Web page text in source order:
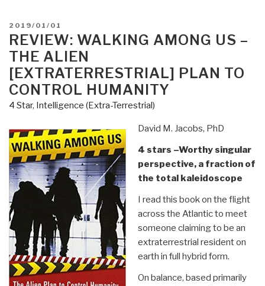
of
a
Presidency
by
Daniel
Estulin”
POSTED
ON
2019/01/01
REVIEW: WALKING AMONG US –
THE ALIEN
[EXTRATERRESTRIAL] PLAN TO
CONTROL HUMANITY
4 Star, Intelligence (Extra-Terrestrial)
David M. Jacobs, PhD
4 stars –Worthy singular
perspective, a fraction of
the total kaleidoscope
I read this book on the flight
across the Atlantic to meet
someone claiming to be an
extraterrestrial resident on
earth in full hybrid form.
On balance, based primarily